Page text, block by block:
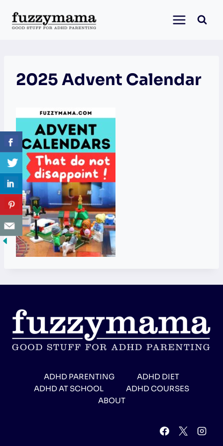
content
2025 Advent Calendar
ADHD PARENTING
ADHD DIET
ADHD AT SCHOOL
ADHD COURSES
ABOUT